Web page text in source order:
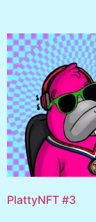
PlattyNFT #3